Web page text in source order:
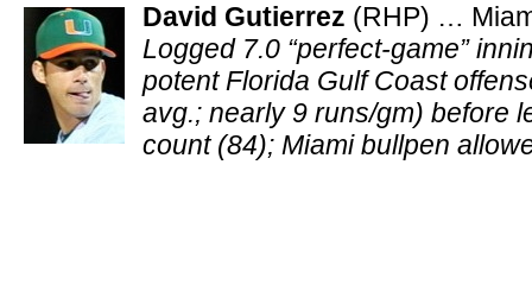
David Gutierrez (RHP) …
Logged 7.0 “perfect-game”
potent Florida Gulf Coast
avg.; nearly 9 runs/gm) before
count (84); Miami bullpen